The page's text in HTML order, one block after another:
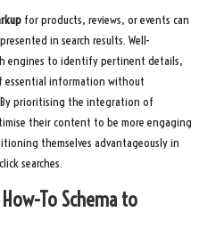
for products, reviews, or events can
in search results. Well-
engines to identify pertinent details,
essential information without
prioritising the integration of
their content to be more engaging
themselves advantageously in
searches.
To Schema to